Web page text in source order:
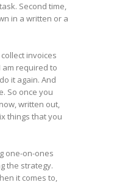
Second time,
in a written or a
invoices
am required to
it again. And
So once you
written out,
things that you
one-on-ones
the strategy.
it comes to,